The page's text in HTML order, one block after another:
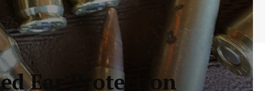
Ear Protection